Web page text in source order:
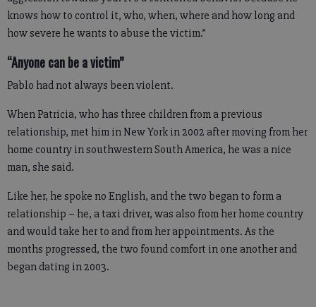
knows how to control it, who, when, where and how long and
how severe he wants to abuse the victim.”
“Anyone can be a victim”
Pablo had not always been violent.
When Patricia, who has three children from a previous
relationship, met him in New York in 2002 after moving from her
home country in southwestern South America, he was a nice
man, she said.
Like her, he spoke no English, and the two began to form a
relationship – he, a taxi driver, was also from her home country
and would take her to and from her appointments. As the
months progressed, the two found comfort in one another and
began dating in 2003.